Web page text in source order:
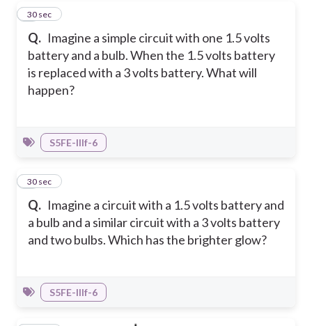
Q. Imagine a simple circuit with one 1.5 volts
battery and a bulb. When the 1.5 volts battery
is replaced with a 3 volts battery. What will
happen?
3
30 sec
S5FE-IIIf-6
Q. Imagine a circuit with a 1.5 volts battery and
a bulb and a similar circuit with a 3 volts battery
and two bulbs. Which has the brighter glow?
4
30 sec
S5FE-IIIf-6